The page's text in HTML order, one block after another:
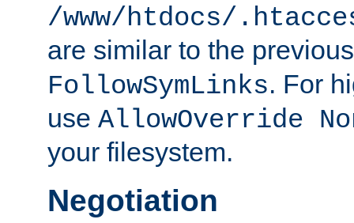
/www/htdocs/
are similar to the
FollowSymLinks. For
use AllowOverride
your filesystem.
Negotiation